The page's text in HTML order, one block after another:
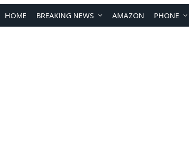
HOME BREAKING NEWS AMAZON PHONE